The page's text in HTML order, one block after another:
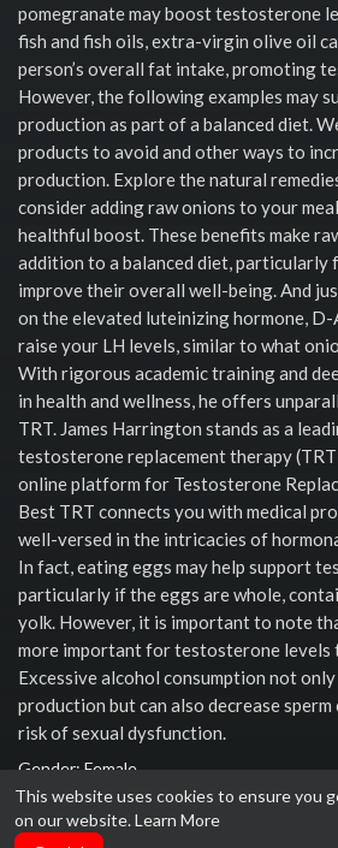
This website uses cookies to ensure you
on our website.Learn More
pomegranate may boost testosterone
fish and fish oils, extra-virgin olive oil
person’s overall fat intake, promoting
However, the following examples may
production as part of a balanced diet.
products to avoid and other ways to
production. Explore the natural
consider adding raw onions to your
healthful boost. These benefits make
addition to a balanced diet, particularly
improve their overall well-being. And
on the elevated luteinizing hormone,
raise your LH levels, similar to what
With rigorous academic training and
in health and wellness, he offers
TRT. James Harrington stands as a
testosterone replacement therapy
online platform for Testosterone
Best TRT connects you with medical
well-versed in the intricacies of
In fact, eating eggs may help support
particularly if the eggs are whole,
yolk. However, it is important to note
more important for testosterone levels
Excessive alcohol consumption not
production but can also decrease
risk of sexual dysfunction.
Gender: Female
Social links